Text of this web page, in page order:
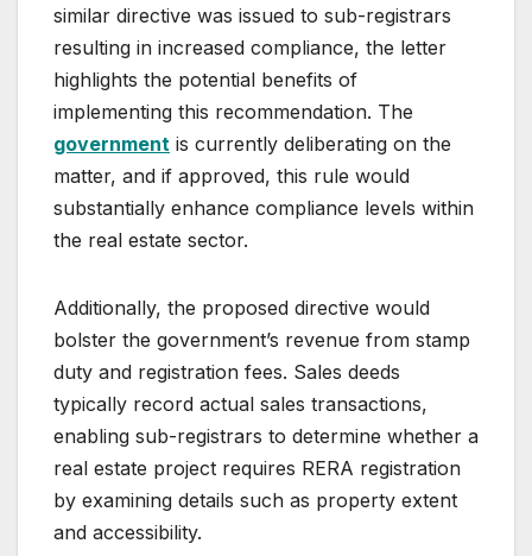
similar directive was issued to sub-registrars
resulting in increased compliance, the letter
highlights the potential benefits of
implementing this recommendation. The
government is currently deliberating on the
matter, and if approved, this rule would
substantially enhance compliance levels within
the real estate sector.
Additionally, the proposed directive would
bolster the government’s revenue from stamp
duty and registration fees. Sales deeds
typically record actual sales transactions,
enabling sub-registrars to determine whether a
real estate project requires RERA registration
by examining details such as property extent
and accessibility.